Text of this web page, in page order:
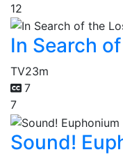
12
In Search
TV23m
7
7
Sound!